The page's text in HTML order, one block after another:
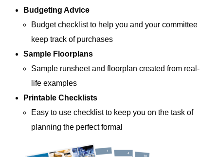
Budgeting Advice
Budget checklist to help you and your committee
keep track of purchases
Sample Floorplans
Sample runsheet and floorplan created from real-
life examples
Printable Checklists
Easy to use checklist to keep you on the task of
planning the perfect formal